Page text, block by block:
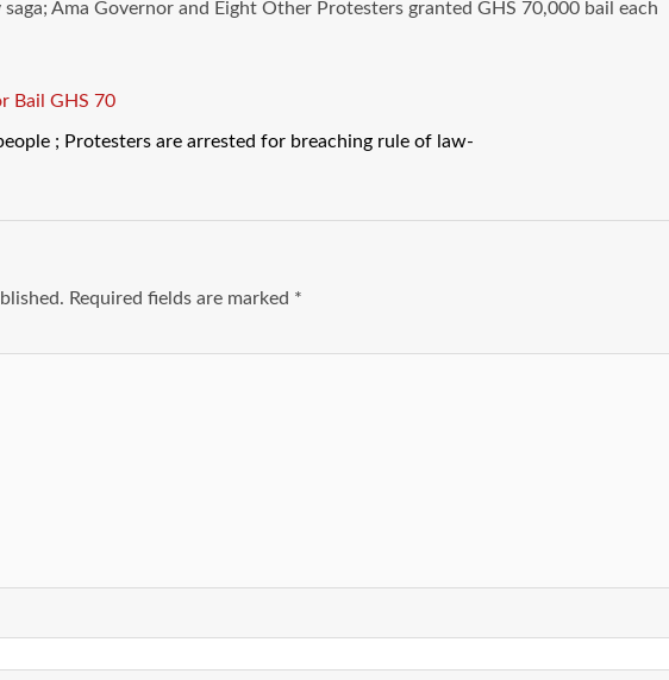
Ama Governor and Eight Other Protesters granted GHS 70,000 bail each
Bail GHS 70
; Protesters are arrested for breaching rule of law-
Required fields are marked *